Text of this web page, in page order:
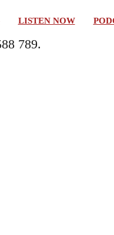
LISTEN NOW
789.